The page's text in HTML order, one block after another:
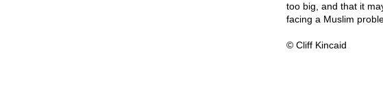
too big, and that it
facing a Muslim
© Cliff Kincaid